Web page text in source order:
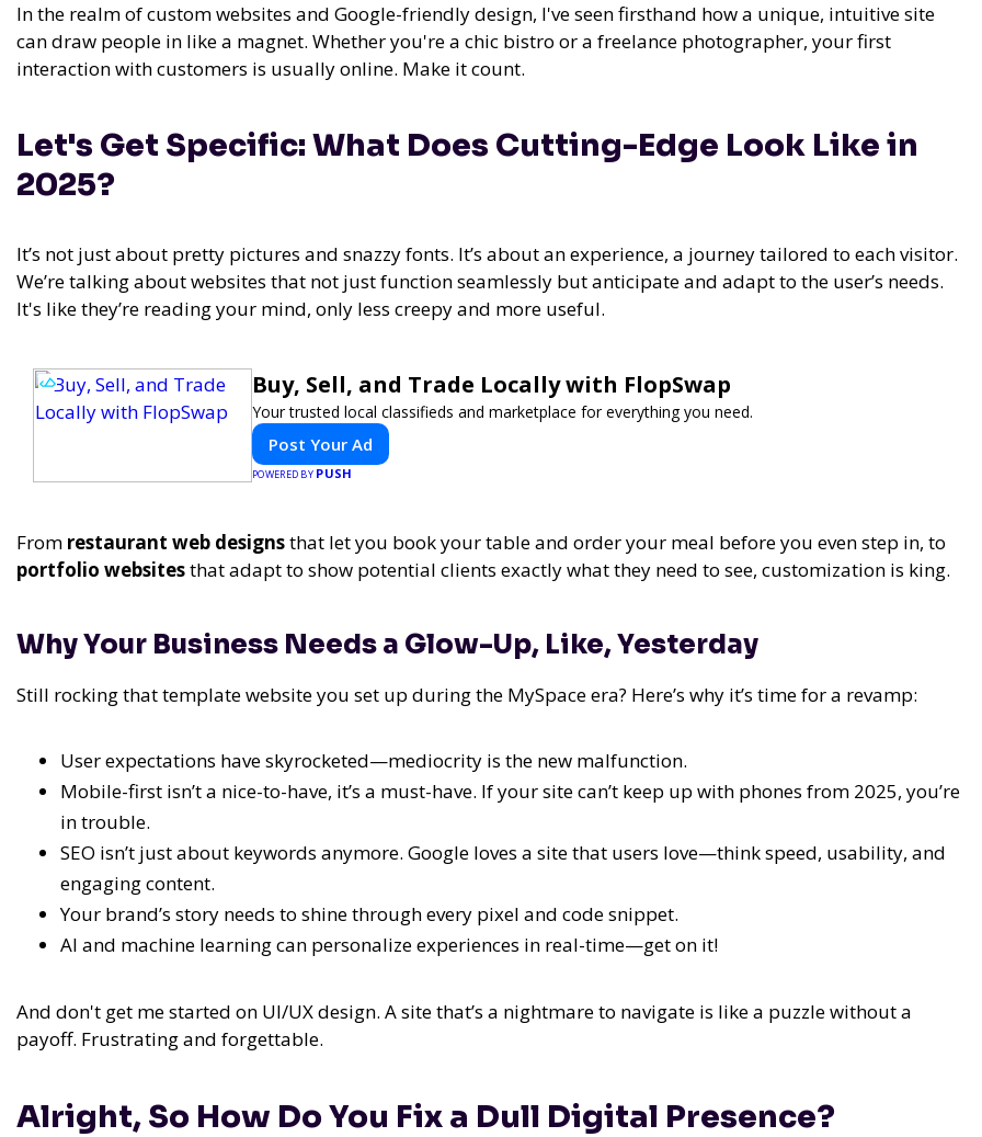
In the realm ofcustom websites and Google-friendly design, I've seen firsthand how a unique, intuitive site
can draw people in like a magnet. Whether you're a chic bistro or a freelance photographer, your first
interaction with customers is usually online. Make it count.
Let's Get Specific: What Does Cutting-Edge Look Like in
2025?
It’s not just about pretty pictures and snazzy fonts. It’s about an experience, a journey tailored to each visitor.
We’re talking about websites that not just function seamlessly but anticipate and adapt to the user’s needs.
It's like they’re reading your mind, only less creepy and more useful.
Buy, Sell, and Trade Locally with FlopSwap
Your trusted local classifieds and marketplace for everything you need.
Post Your Ad
POWERED BY PUSH
From restaurant web designsthat let you book your table and order your meal before you even step in, to
portfolio websitesthat adapt to show potential clients exactly what they need to see, customization is king.
Why Your Business Needs a Glow-Up, Like, Yesterday
Still rocking that template website you set up during the MySpace era? Here’s why it’s time for a revamp:
User expectations have skyrocketed—mediocrity is the new malfunction.
Mobile-first isn’t a nice-to-have, it’s a must-have. If your site can’t keep up with phones from 2025, you’re
in trouble.
SEO isn’t just about keywords anymore. Google loves a site that users love—think speed, usability, and
engaging content.
Your brand’s story needs to shine through every pixel and code snippet.
AI and machine learning can personalize experiences in real-time—get on it!
And don't get me started on UI/UX design. A site that’s a nightmare to navigate is like a puzzle without a
payoff. Frustrating and forgettable.
Alright, So How Do You Fix a Dull Digital Presence?